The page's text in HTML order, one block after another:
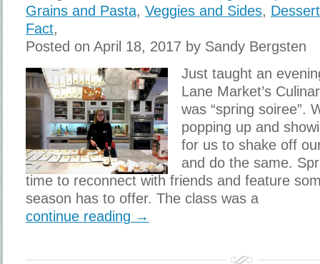
Grains and Pasta, Veggies and Sides,
Fact,
Posted on April 18, 2017 by Sandy Bergsten
Just taught an
Lane Market’s
was “spring soiree”.
popping up and
for us to shake off
and do the same.
time to reconnect with friends and feature
season has to offer. The class was a
continue reading →